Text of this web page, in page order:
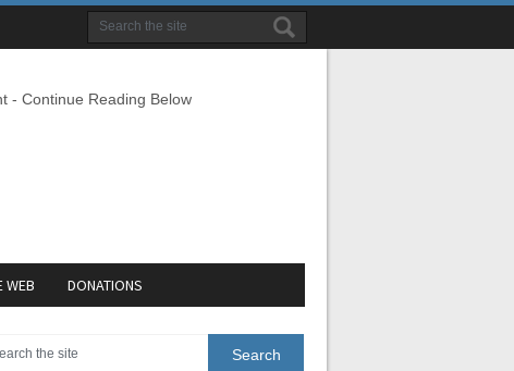
- Continue Reading Below
WEB DONATIONS